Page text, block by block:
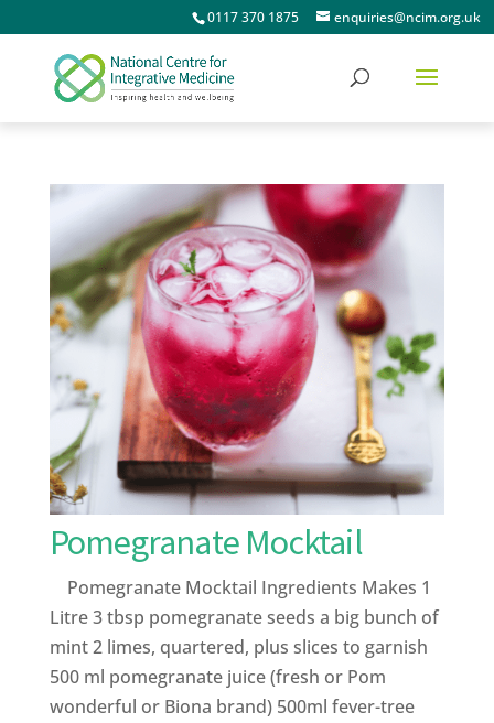
0117 370 1875 enquiries@ncim.org.uk
Pomegranate Mocktail
Pomegranate Mocktail Ingredients Makes 1
Litre 3 tbsp pomegranate seeds a big bunch of
mint 2 limes, quartered, plus slices to garnish
500 ml pomegranate juice (fresh or Pom
wonderful or Biona brand) 500ml fever-tree